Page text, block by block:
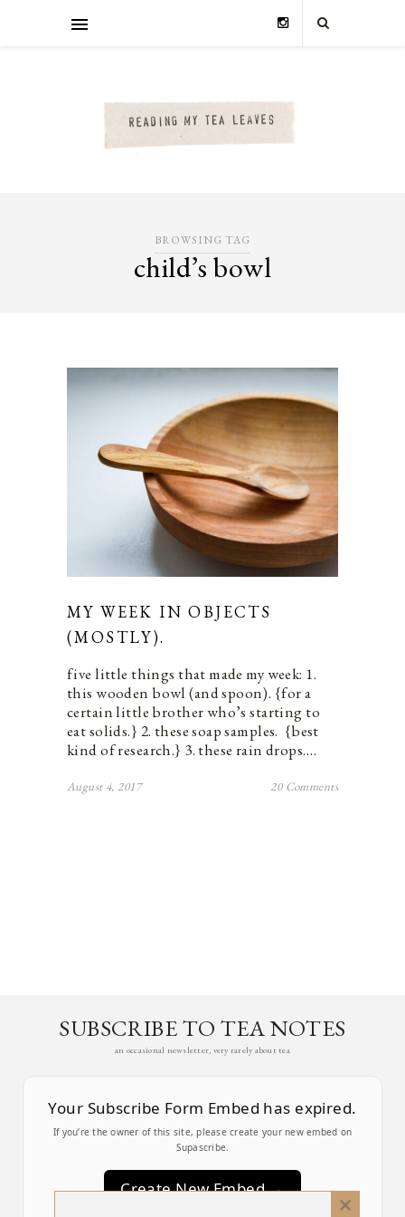
BROWSING TAG
child’s bowl
MY WEEK IN OBJECTS
(MOSTLY).
five little things that made my week: 1.
this wooden bowl (and spoon). {for a
certain little brother who’s starting to
eat solids.} 2. these soap samples. {best
kind of research.} 3. these rain drops.…
August 4, 2017 20 Comments
SUBSCRIBE TO TEA NOTES
an occasional newsletter, very rarely about tea
Your Subscribe Form Embed has expired.
If you’re the owner of this site, please create your new embed on
Supascribe.
Create New Embed →